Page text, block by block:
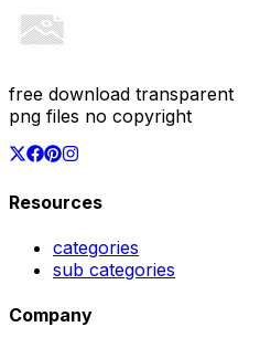
free download transparent
png files no copyright
Resources
categories
sub categories
Company